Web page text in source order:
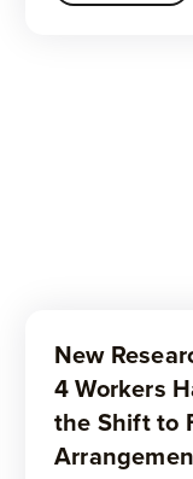
New
4 Workers
the Shift to